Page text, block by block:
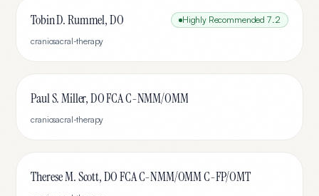
Tobin D. Rummel, DO Highly Recommended 7.2
craniosacral-therapy
Paul S. Miller, DO FCA C-NMM/OMM
craniosacral-therapy
Therese M. Scott, DO FCA C-NMM/OMM C-FP/OMT